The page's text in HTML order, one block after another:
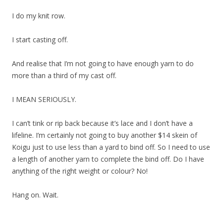
I do my knit row.
I start casting off.
And realise that I’m not going to have enough yarn to do
more than a third of my cast off.
I MEAN SERIOUSLY.
I can’t tink or rip back because it’s lace and I don’t have a
lifeline. I’m certainly not going to buy another $14 skein of
Koigu just to use less than a yard to bind off. So I need to use
a length of another yarn to complete the bind off. Do I have
anything of the right weight or colour? No!
Hang on. Wait.